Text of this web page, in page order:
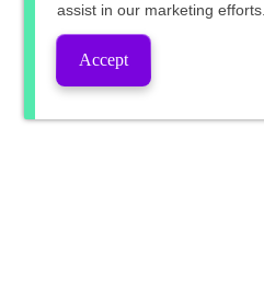
assist in our marketing efforts.
Accept